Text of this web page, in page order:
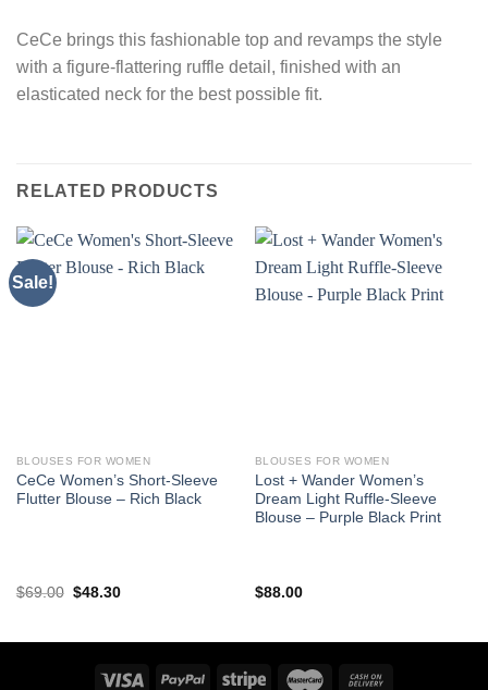
CeCe brings this fashionable top and revamps the style
with a figure-flattering ruffle detail, finished with an
elasticated neck for the best possible fit.
RELATED PRODUCTS
Sale!
BLOUSES FOR WOMEN
CeCe Women’s Short-Sleeve
Flutter Blouse – Rich Black
$69.00 Original
$48.30Current
BLOUSES FOR WOMEN
Lost + Wander Women’s
Dream Light Ruffle-Sleeve
Blouse – Purple Black Print
$88.00